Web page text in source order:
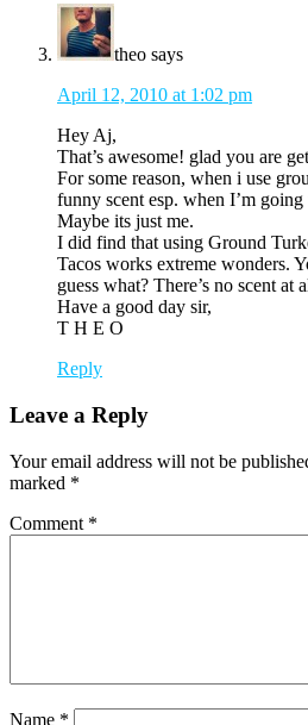
theo says
April 12, 2010 at 1:02 pm
Hey Aj,
That’s awesome! glad you are
For some reason, when i use
funny scent esp. when I’m
Maybe its just me.
I did find that using Ground
Tacos works extreme wonders.
guess what? There’s no scent at
Have a good day sir,
T H E O
Reply
Leave a Reply
Your email address will not be
marked *
Comment *
Name *